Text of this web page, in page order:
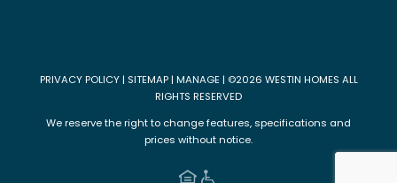
PRIVACY POLICY| SITEMAP| MANAGE| ©2026 WESTIN HOMES ALL
RIGHTS RESERVED
We reserve the right to change features, specifications and
prices without notice.